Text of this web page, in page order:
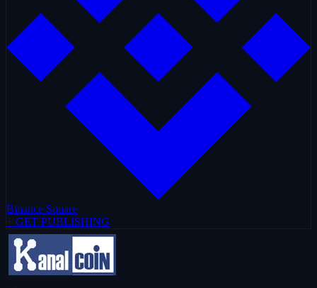
Binance Square
+ GET PUBLISHING